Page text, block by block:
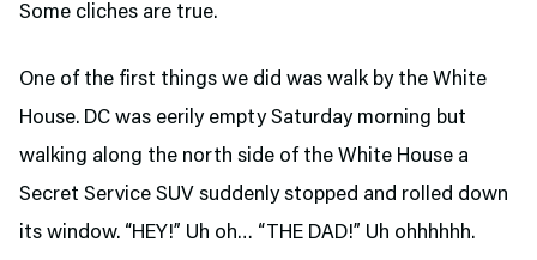
Some cliches are true.
One of the first things we did was walk by the White
House. DC was eerily empty Saturday morning but
walking along the north side of the White House a
Secret Service SUV suddenly stopped and rolled down
its window. “HEY!” Uh oh… “THE DAD!” Uh ohhhhhh.